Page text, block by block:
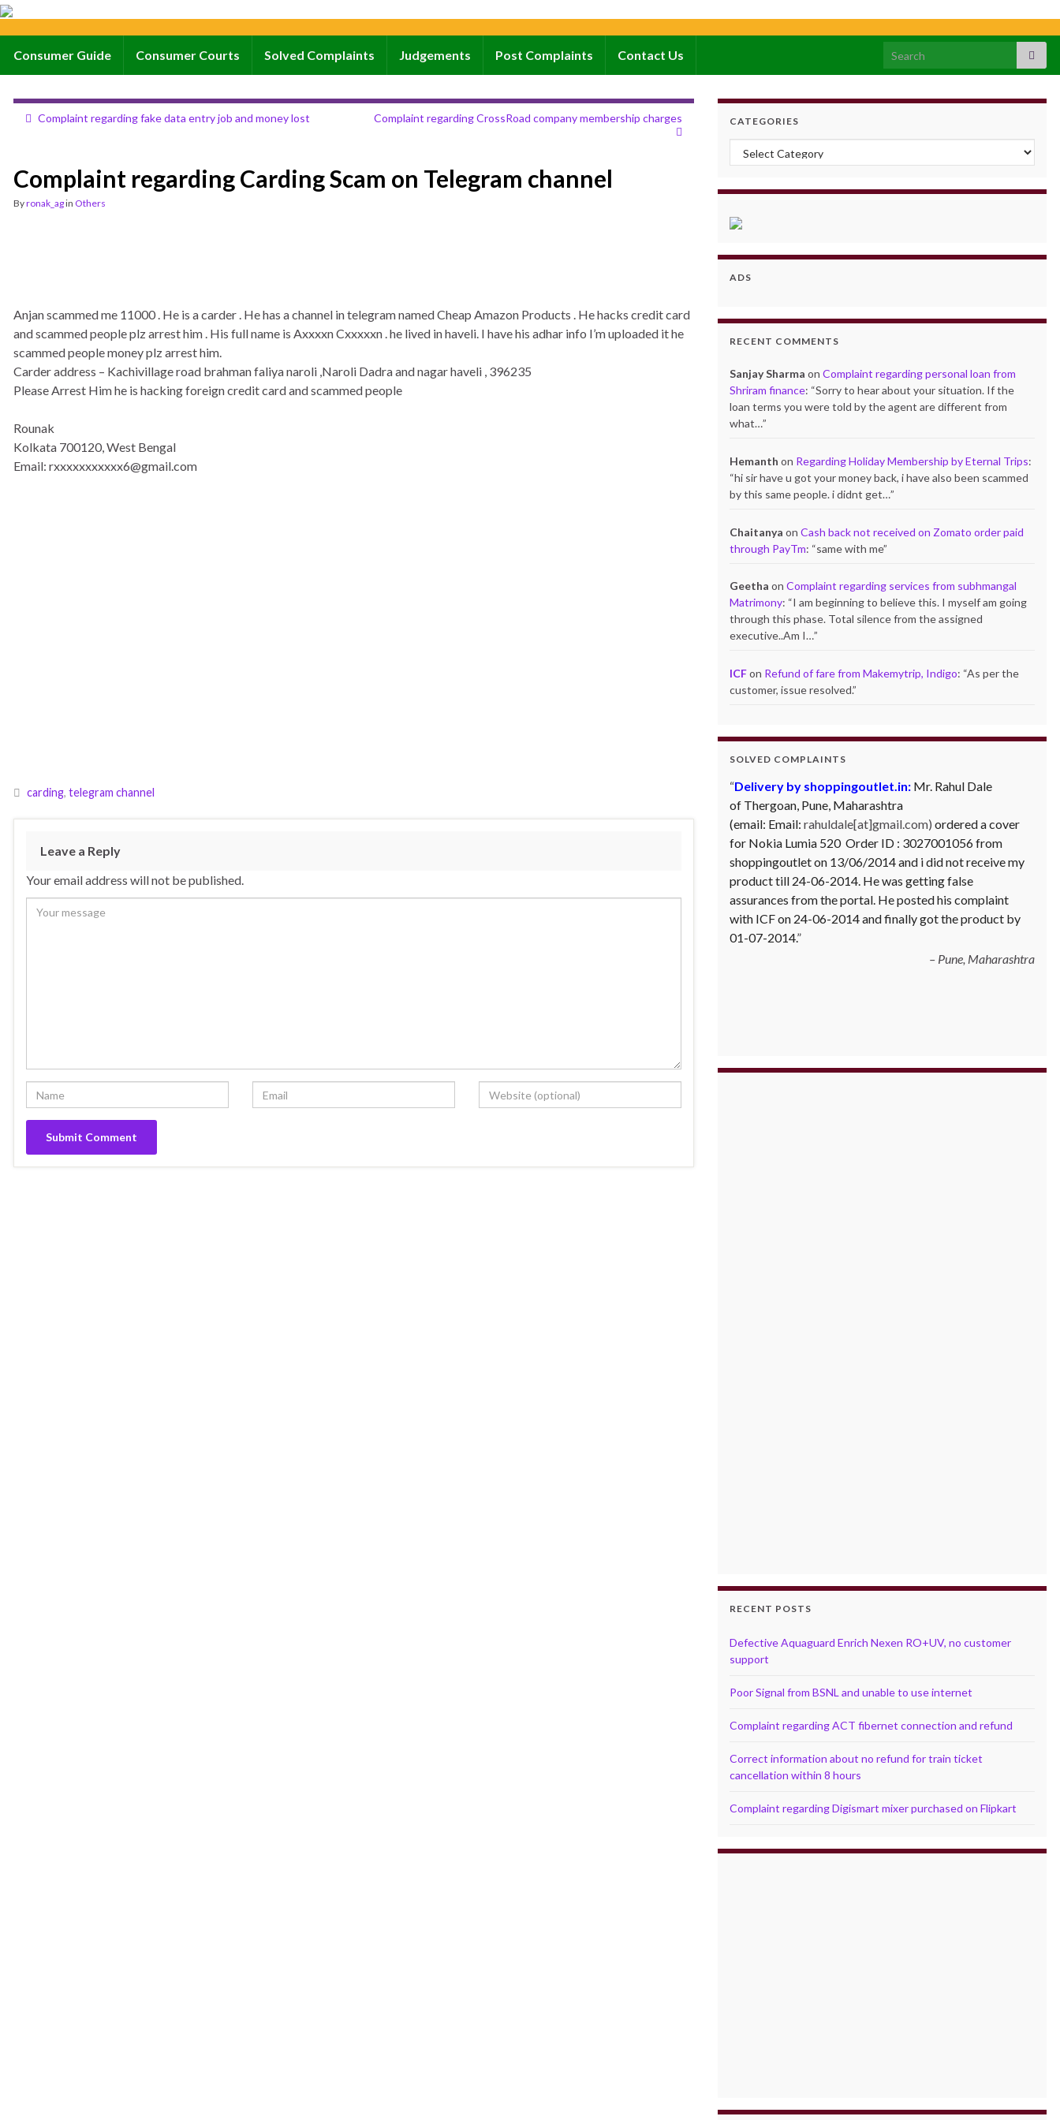
Consumer Guide Consumer Courts Solved Complaints Judgements Post Complaints Contact Us Search for:
Complaint regarding fake data entry job and money lost Complaint regarding CrossRoad company membership charges
Complaint regarding Carding Scam on Telegram channel
Byronak_agin Others
Anjan scammed me 11000 . He is a carder . He has a channel in telegram named Cheap Amazon Products . He hacks credit card
and scammed people plz arrest him . His full name is Axxxxn Cxxxxxn . he lived in haveli. I have his adhar info I’m uploaded it he
scammed people money plz arrest him.
Carder address – Kachivillage road brahman faliya naroli ,Naroli Dadra and nagar haveli , 396235
Please Arrest Him he is hacking foreign credit card and scammed people
Rounak
Kolkata 700120, West Bengal
Email: rxxxxxxxxxxx6@gmail.com
carding, telegram channel
Leave a Reply
Your email address will not be published.
CATEGORIES
Categories
ADS
RECENT COMMENTS
Sanjay Sharma onComplaint regarding personal loan from
Shriram finance: “Sorry to hear about your situation. If the
loan terms you were told by the agent are different from
what…”
Hemanth on Regarding Holiday Membership by Eternal Trips:
“hi sir have u got your money back, i have also been scammed
by this same people. i didnt get…”
Chaitanya onCash back not received on Zomato order paid
through PayTm: “same with me”
Geetha onComplaint regarding services from subhmangal
Matrimony: “I am beginning to believe this. I myself am going
through this phase. Total silence from the assigned
executive..Am I…”
ICFon Refund of fare from Makemytrip, Indigo: “As per the
customer, issue resolved.”
SOLVED COMPLAINTS
Delivery by shoppingoutlet.in: Mr. Rahul Dale
of Thergoan, Pune, Maharashtra
(email: Email:rahuldale[at]gmail.com)ordered a cover
for Nokia Lumia 520 Order ID : 3027001056 from
shoppingoutlet on 13/06/2014 and i did not receive my
product till 24-06-2014. He was getting false
assurances from the portal. He posted his complaint
with ICF on 24-06-2014 and finally got the product by
01-07-2014.
Pune, Maharashtra
Complaint against Big Bazaar – Product not
available against order:Mr. Arjun Ankathil (Email:
ankathil.arjun(at)gmail.com) of Pune, Maharastra
purchased a Whirlpool Splash washing machine from Big
Bazaar Chinchwad on 11 June 2010. As the product was
not available at that time, he placed an order for it and
was promised a delivery for it within 10 days. On 23rd
June 2010 Mr. Arjun was informed that the product
cannot be delivered and he has to select some other
Read more
RECENT POSTS
Defective Aquaguard Enrich Nexen RO+UV, no customer
support
Poor Signal from BSNL and unable to use internet
Complaint regarding ACT fibernet connection and refund
Correct information about no refund for train ticket
cancellation within 8 hours
Complaint regarding Digismart mixer purchased on Flipkart